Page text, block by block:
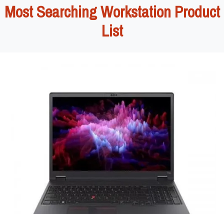
Most Searching Workstation Product
List